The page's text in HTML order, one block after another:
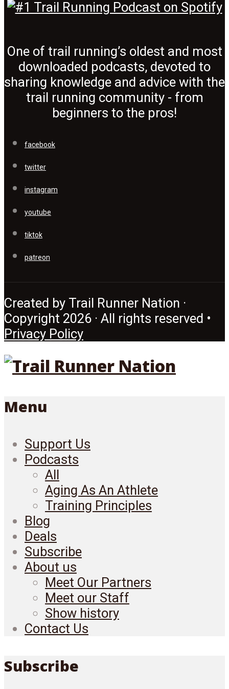
One of trail running’s oldest and most
downloaded podcasts, devoted to
sharing knowledge and advice with the
trail running community - from
beginners to the pros!
facebook
twitter
instagram
youtube
tiktok
patreon
Created by Trail Runner Nation ·
Copyright 2026 · All rights reserved •
Privacy Policy
Menu
Support Us
Podcasts
All
Aging As An Athlete
Training Principles
Blog
Deals
Subscribe
About us
Meet Our Partners
Meet our Staff
Show history
Contact Us
Subscribe